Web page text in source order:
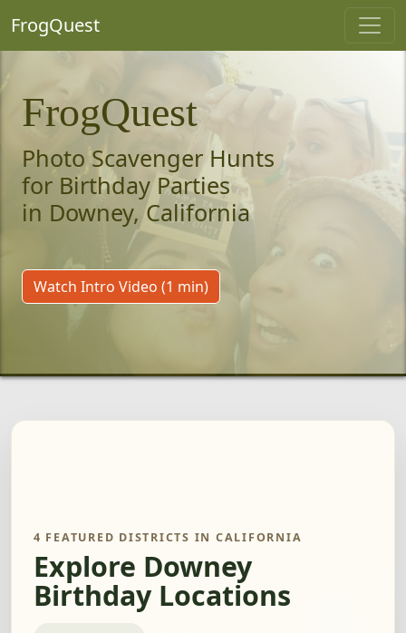
FrogQuest
FrogQuest
Photo Scavenger Hunts
for Birthday Parties
in Downey, California
Watch Intro Video (1 min)
4 FEATURED DISTRICTS IN CALIFORNIA
Explore Downey
Birthday Locations